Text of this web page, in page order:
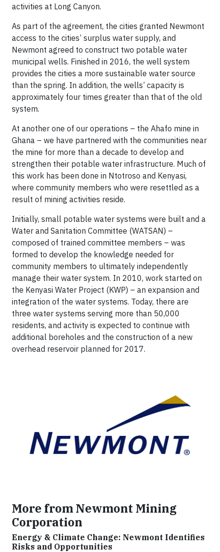
activities at Long Canyon.
As part of the agreement, the cities granted Newmont
access to the cities’ surplus water supply, and
Newmont agreed to construct two potable water
municipal wells. Finished in 2016, the well system
provides the cities a more sustainable water source
than the spring. In addition, the wells’ capacity is
approximately four times greater than that of the old
system.
At another one of our operations – the Ahafo mine in
Ghana – we have partnered with the communities near
the mine for more than a decade to develop and
strengthen their potable water infrastructure. Much of
this work has been done in Ntotroso and Kenyasi,
where community members who were resettled as a
result of mining activities reside.
Initially, small potable water systems were built and a
Water and Sanitation Committee (WATSAN) –
composed of trained committee members – was
formed to develop the knowledge needed for
community members to ultimately independently
manage their water system. In 2010, work started on
the Kenyasi Water Project (KWP) – an expansion and
integration of the water systems. Today, there are
three water systems serving more than 50,000
residents, and activity is expected to continue with
additional boreholes and the construction of a new
overhead reservoir planned for 2017.
More from Newmont Mining
Corporation
Energy & Climate Change: Newmont Identifies
Risks and Opportunities